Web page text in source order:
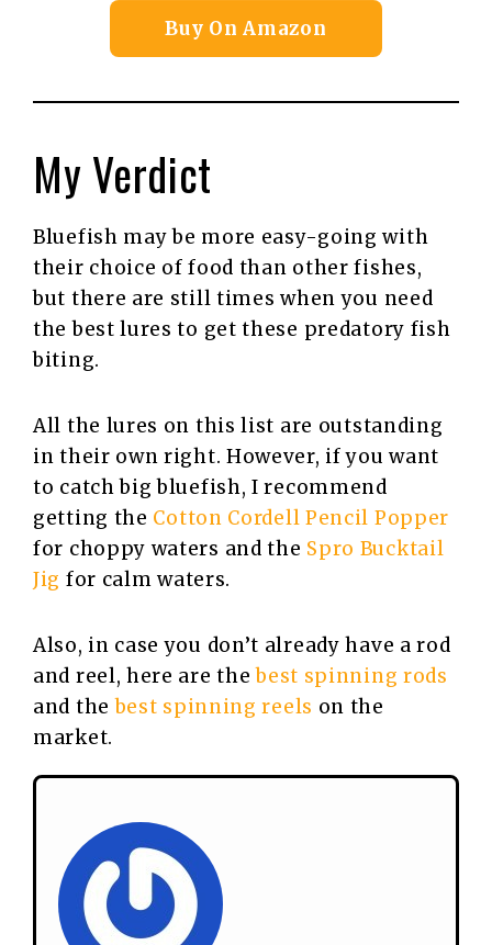
Buy On Amazon
My Verdict
Bluefish may be more easy-going with
their choice of food than other fishes,
but there are still times when you need
the best lures to get these predatory fish
biting.
All the lures on this list are outstanding
in their own right. However, if you want
to catch big bluefish, I recommend
getting the Cotton Cordell Pencil Popper
for choppy waters and the Spro Bucktail
Jig for calm waters.
Also, in case you don’t already have a rod
and reel, here are thebest spinning rods
and thebest spinning reels on the
market.